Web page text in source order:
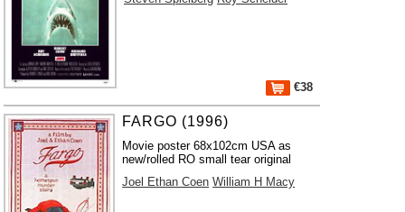
€38
FARGO (1996)
Movie poster 68x102cm USA as
new/rolled RO small tear original
Joel Ethan Coen William H Macy